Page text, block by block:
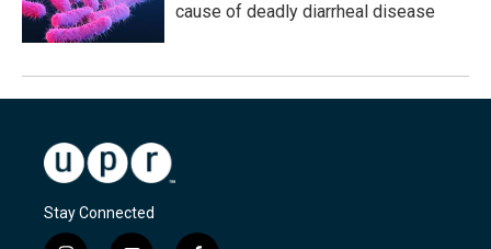
cause of deadly diarrheal disease
Stay Connected